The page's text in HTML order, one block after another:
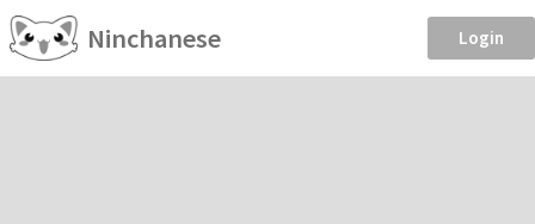
Ninchanese Login